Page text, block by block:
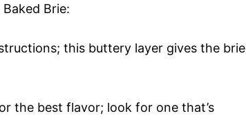
Brie:
this buttery layer gives the brie
the best flavor; look for one that’s